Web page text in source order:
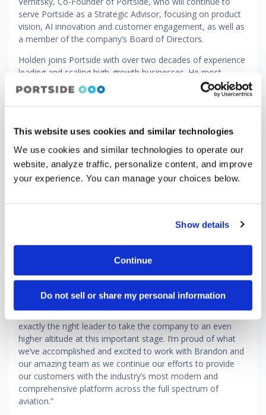
This website uses cookies and similar technologies
We use cookies and similar technologies to operate our
website, analyze traffic, personalize content, and improve
your experience. You can manage your choices below.
Show details
Continue
Do not sell or share my personal information
serve Portside as a Strategic Advisor, focusing on product
vision, AI innovation and customer engagement, as well as
a member of the company’s Board of Directors.
Holden joins Portside with over two decades of experience
leading and scaling high-growth businesses. He most
recently served as Chief Executive Officer of Eptura, where
he led the integration of multiple acquisitions into a unified
global platform, driving operational discipline and go-to-
leadership roles at LogicMonitor, Accruent and Forcepoint.
“Portside powers some of the most critical workflows in
global aviation, spanning scheduling, safety and
compliance, owner support and leasing," said Holden. "Our
an even more unified and intelligent platform that connects
scaling what we've built and elevating it to define the
category globally."
"Building Portside alongside co-founder Alek Strygin from
the ground up and watching it become the platform that
the privilege of my career," said Vernitsky. "Brandon’s
experience and focus on operational rigor make him
exactly the right leader to take the company to an even
higher altitude at this important stage. I’m proud of what
we’ve accomplished and excited to work with Brandon and
our amazing team as we continue our efforts to provide
our customers with the industry’s most modern and
comprehensive platform across the full spectrum of
aviation.”